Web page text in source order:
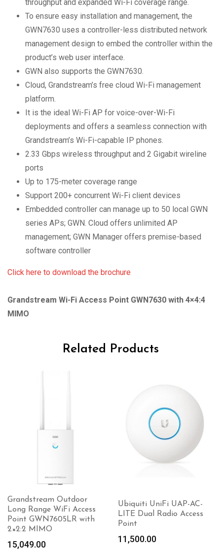
throughput and expanded Wi-Fi coverage range.
To ensure easy installation and management, the
GWN7630 uses a controller-less distributed network
management design to embed the controller within the
product’s web user interface.
GWN also supports the GWN7630.
Cloud, Grandstream’s free cloud Wi-Fi management
platform.
It is the ideal Wi-Fi AP for voice-over-Wi-Fi
deployments and offers a seamless connection with
Grandstream’s Wi-Fi-capable IP phones.
2.33 Gbps wireless throughput and 2 Gigabit wireline
ports
Up to 175-meter coverage range
Support 200+ concurrent Wi-Fi client devices
Embedded controller can manage up to 50 local GWN
series APs; GWN. Cloud offers unlimited AP
management; GWN Manager offers premise-based
software controller
Click here to download the brochure
Grandstream Wi-Fi Access Point GWN7630 with 4×4:4
MIMO
Related Products
Grandstream Outdoor
Long Range WiFi Access
Point GWN7605LR with
2×2:2 MIMO
15,049.00
Ubiquiti UniFi UAP-AC-
LITE Dual Radio Access
Point
11,500.00